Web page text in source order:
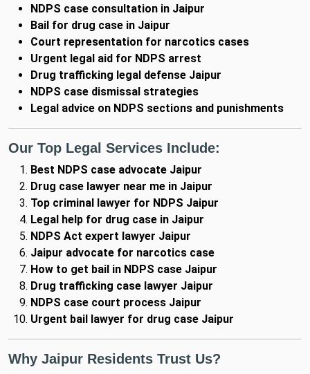
NDPS case consultation in Jaipur
Bail for drug case in Jaipur
Court representation for narcotics cases
Urgent legal aid for NDPS arrest
Drug trafficking legal defense Jaipur
NDPS case dismissal strategies
Legal advice on NDPS sections and punishments
Our Top Legal Services Include:
Best NDPS case advocate Jaipur
Drug case lawyer near me in Jaipur
Top criminal lawyer for NDPS Jaipur
Legal help for drug case in Jaipur
NDPS Act expert lawyer Jaipur
Jaipur advocate for narcotics case
How to get bail in NDPS case Jaipur
Drug trafficking case lawyer Jaipur
NDPS case court process Jaipur
Urgent bail lawyer for drug case Jaipur
Why Jaipur Residents Trust Us?